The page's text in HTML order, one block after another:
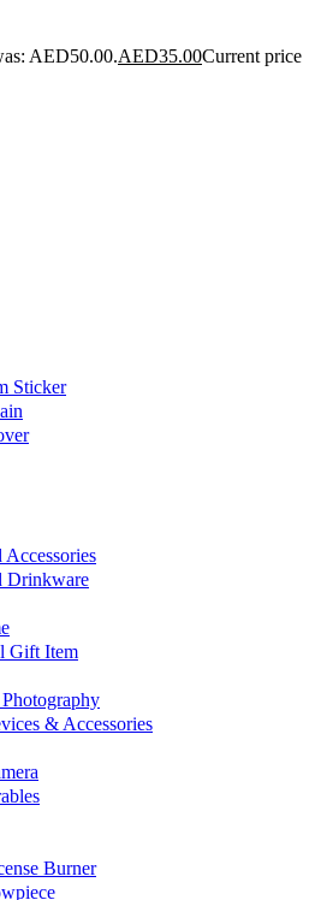
AED50.00.AED35.00Current price
Sticker
Accessories
Drinkware
Gift Item
& Accessories
Burner